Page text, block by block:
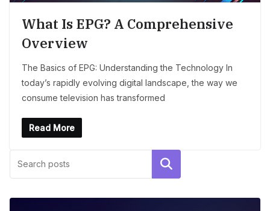
What Is EPG? A Comprehensive
Overview
The Basics of EPG: Understanding the Technology In
today’s rapidly evolving digital landscape, the way we
consume television has transformed
Read More
Search